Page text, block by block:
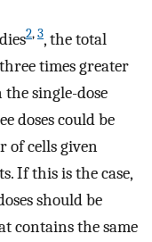
2,3, the total
times greater
single-dose
doses could be
of cells given
If this is the case,
should be
contains the same